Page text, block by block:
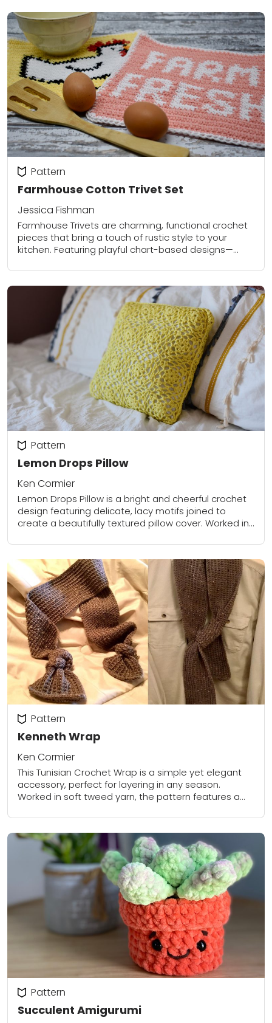
Farmhouse Cotton Trivet Set
Pattern
Jessica Fishman
Farmhouse Trivets are charming, functional crochet
pieces that bring a touch of rustic style to your
kitchen. Featuring playful chart-based designs—
motif—these...
Lemon Drops Pillow
Pattern
Ken Cormier
Lemon Drops Pillow is a bright and cheerful crochet
design featuring delicate, lacy motifs joined to
create a beautifully textured pillow cover. Worked in
Kenneth Wrap
Pattern
Ken Cormier
This Tunisian Crochet Wrap is a simple yet elegant
accessory, perfect for layering in any season.
Worked in soft tweed yarn, the pattern features a
Succulent Amigurumi
Pattern